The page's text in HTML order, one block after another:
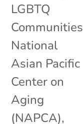
LGBTQ
Communities
National
Asian Pacific
Center on
Aging
(NAPCA),